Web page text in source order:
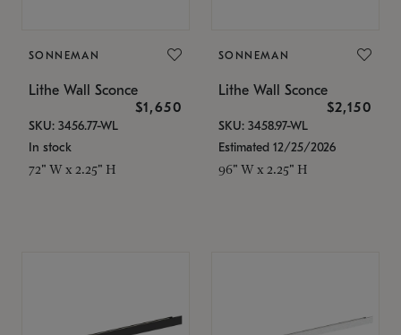
SONNEMAN
Lithe Wall Sconce
$1,650
SKU: 3456.77-WL
In stock
72" W x 2.25" H
SONNEMAN
Lithe Wall Sconce
$2,150
SKU: 3458.97-WL
Estimated 12/25/2026
96" W x 2.25" H